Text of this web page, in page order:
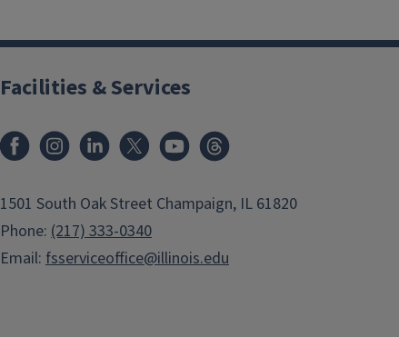
Facilities & Services
FacebookInstagramLinkedIn
X Youtube
1501 South Oak Street Champaign, IL 61820
Phone: (217) 333-0340
Email: fsserviceoffice@illinois.edu